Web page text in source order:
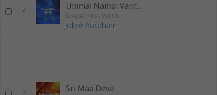
2 Ummai Nambi Vanthean
Gospel Hits - Vol 08
Jollee Abraham
3 Sri Maa Deva